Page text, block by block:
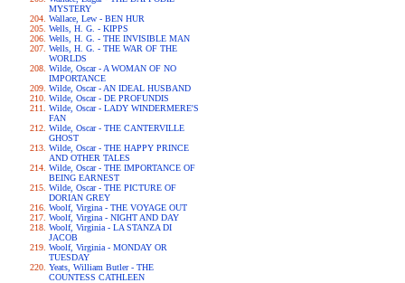
MYSTERY
Wallace, Lew - BEN HUR
Wells, H. G. - KIPPS
Wells, H. G. - THE INVISIBLE MAN
Wells, H. G. - THE WAR OF THE
WORLDS
Wilde, Oscar - A WOMAN OF NO
IMPORTANCE
Wilde, Oscar - AN IDEAL HUSBAND
Wilde, Oscar - DE PROFUNDIS
Wilde, Oscar - LADY WINDERMERE'S
FAN
Wilde, Oscar - THE CANTERVILLE
GHOST
Wilde, Oscar - THE HAPPY PRINCE
AND OTHER TALES
Wilde, Oscar - THE IMPORTANCE OF
BEING EARNEST
Wilde, Oscar - THE PICTURE OF
DORIAN GREY
Woolf, Virgina - THE VOYAGE OUT
Woolf, Virgina - NIGHT AND DAY
Woolf, Virginia - LA STANZA DI
JACOB
Woolf, Virginia - MONDAY OR
TUESDAY
Yeats, William Butler - THE
COUNTESS CATHLEEN